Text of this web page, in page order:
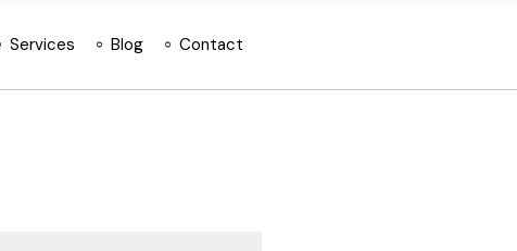
Services Blog Contact